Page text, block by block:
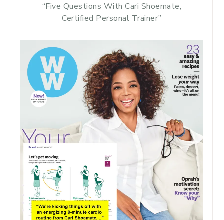
“Five Questions With Cari Shoemate,
Certified Personal Trainer”